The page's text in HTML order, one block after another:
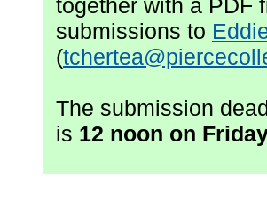
together with a PDF
submissions to
(
The submission
is 12 noon on F